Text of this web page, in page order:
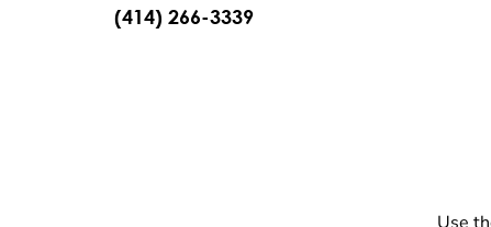
(414) 266-3339